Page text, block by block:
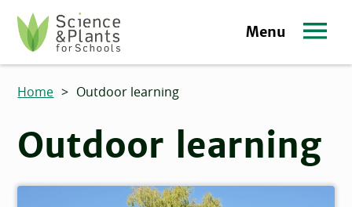
Skip to main content
Science and Plants for Schools homepage
Menu
Home > Outdoor learning
Outdoor learning